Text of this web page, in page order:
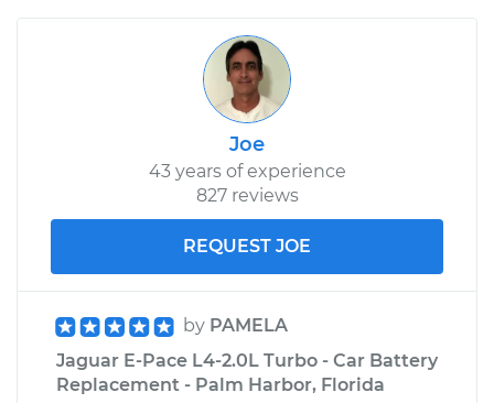
Joe
43 years of experience
827 reviews
REQUEST JOE
by PAMELA
Jaguar E-Pace L4-2.0L Turbo - Car Battery
Replacement - Palm Harbor, Florida